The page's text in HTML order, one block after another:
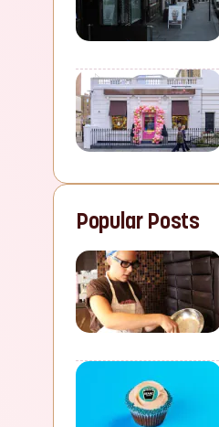
Popular Posts